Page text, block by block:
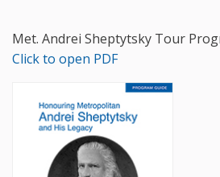
Met. Andrei Sheptytsky Tour
Click to open PDF